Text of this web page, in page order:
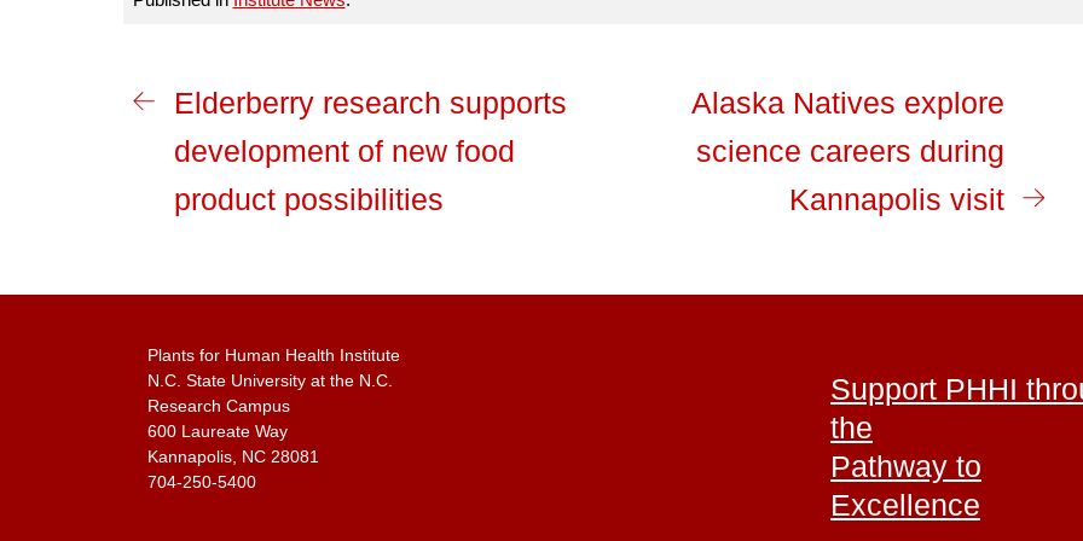
Elderberry research supports
development of new food
product possibilities
Alaska Natives explore
science careers during
Kannapolis visit
Plants for Human Health Institute
N.C. State University at the N.C.
Research Campus
600 Laureate Way
Kannapolis, NC 28081
704-250-5400
Support PHHI
the
Pathway to
Excellence